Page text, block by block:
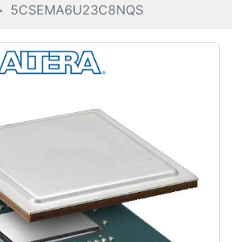
5CSEMA6U23C8NQS